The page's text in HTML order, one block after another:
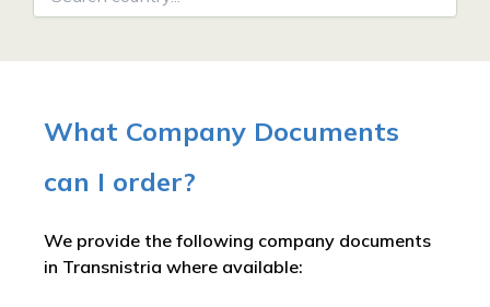
What Company Documents
can I order?
We provide the following company documents
in Transnistria where available: